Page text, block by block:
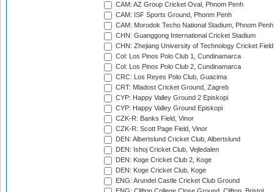
CAM: AZ Group Cricket Oval, Phnom Penh
CAM: ISF Sports Ground, Phonm Penh
CAM: Morodok Techo National Stadium, Phnom Penh
CHN: Guanggong International Cricket Stadium
CHN: Zhejiang University of Technology Cricket
Col: Los Pinos Polo Club 1, Cundinamarca
Col: Los Pinos Polo Club 2, Cundinamarca
CRC: Los Reyes Polo Club, Guacima
CRT: Mladost Cricket Ground, Zagreb
CYP: Happy Valley Ground 2 Episkopi
CYP: Happy Valley Ground Episkopi
CZK-R: Banks Field, Vinor
CZK-R: Scott Page Field, Vinor
DEN: Albertslund Cricket Club, Albertslund
DEN: Ishoj Cricket Club, Vejledalen
DEN: Koge Cricket Club 2, Koge
DEN: Koge Cricket Club, Koge
ENG: Arundel Castle Cricket Club Ground